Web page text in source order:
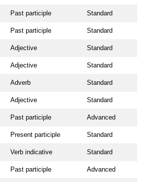
Past participle Standard
Past participle Standard
Adjective Standard
Adjective Standard
Adverb Standard
Adjective Standard
Past participle Advanced
Present participle Standard
Verb indicative Standard
Past participle Advanced